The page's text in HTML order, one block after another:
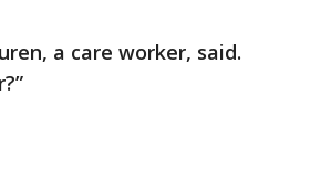
a care worker, said.